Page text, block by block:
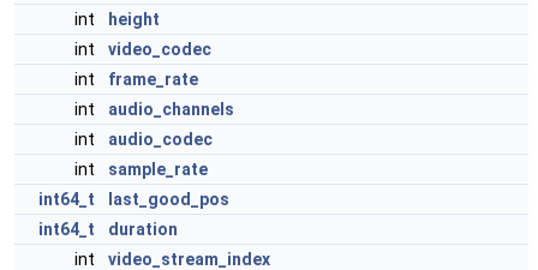
int
height
int
video_codec
int
frame_rate
int
audio_channels
int
audio_codec
int
sample_rate
int64_t
last_good_pos
int64_t
duration
int
video_stream_index